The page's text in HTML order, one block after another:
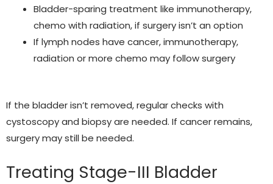
Bladder-sparing treatment like immunotherapy,
chemo with radiation, if surgery isn’t an option
If lymph nodes have cancer, immunotherapy,
radiation or more chemo may follow surgery
If the bladder isn’t removed, regular checks with
cystoscopy and biopsy are needed. If cancer remains,
surgery may still be needed.
Treating Stage-III Bladder